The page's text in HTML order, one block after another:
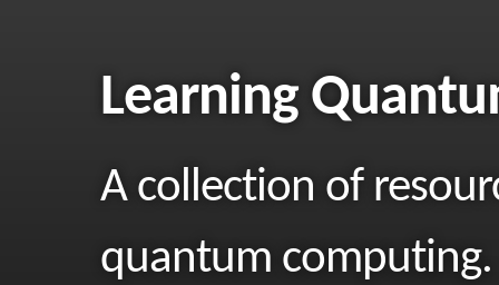
Learning
A collection of
quantum computing.